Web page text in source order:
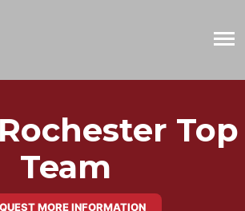
Top
Team
MORE INFORMATION